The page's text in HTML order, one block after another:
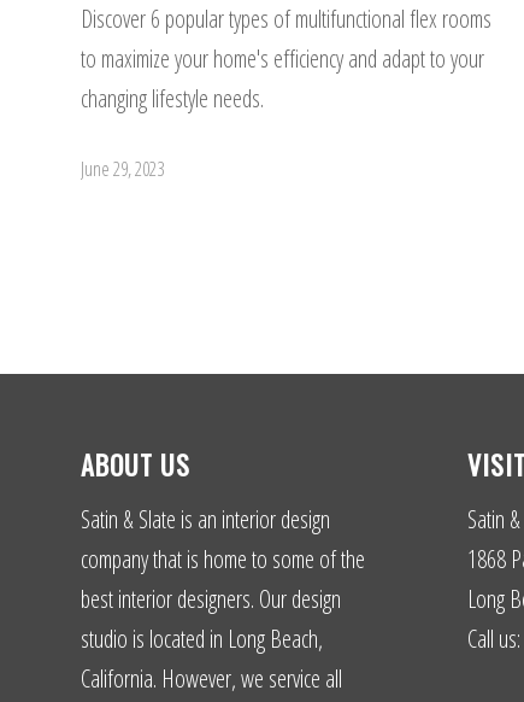
Discover 6 popular types of multifunctional flex rooms
to maximize your home's efficiency and adapt to your
changing lifestyle needs.
June 29, 2023
ABOUT US
Satin & Slate is an interior design
company that is home to some of the
best interior designers. Our design
studio is located in Long Beach,
California. However, we service all
Satin
1868
Long
Call